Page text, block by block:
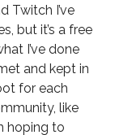
Twitch I’ve
but it’s a free
I’ve done
and kept in
for each
like
hoping to